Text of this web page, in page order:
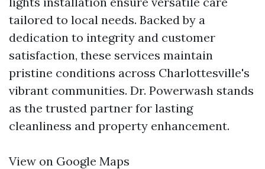
tailored to local needs. Backed by a
dedication to integrity and customer
satisfaction, these services maintain
pristine conditions across Charlottesville's
vibrant communities. Dr. Powerwash stands
as the trusted partner for lasting
cleanliness and property enhancement.
View on Google Maps